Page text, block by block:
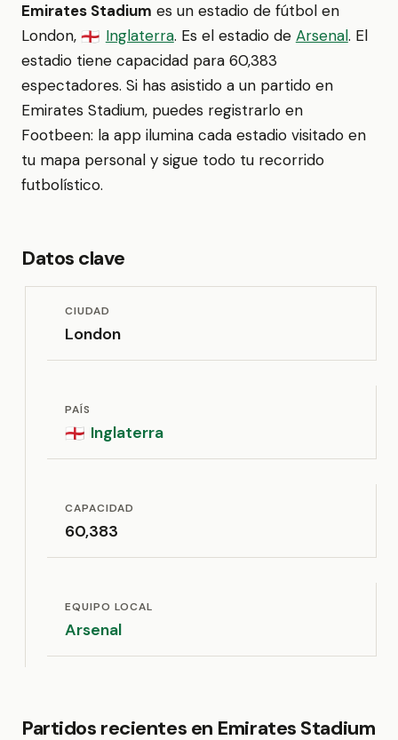
Emirates Stadium es un estadio de fútbol en
London, 🏴󠁧󠁢󠁥󠁮󠁧󠁿 Inglaterra. Es el estadio de Arsenal. El
estadio tiene capacidad para 60,383
espectadores. Si has asistido a un partido en
Emirates Stadium, puedes registrarlo en
Footbeen: la app ilumina cada estadio visitado en
tu mapa personal y sigue todo tu recorrido
futbolístico.
Datos clave
CIUDAD
London
PAÍS
🏴󠁧󠁢󠁥󠁮󠁧󠁿 Inglaterra
CAPACIDAD
60,383
EQUIPO LOCAL
Arsenal
Partidos recientes en Emirates Stadium